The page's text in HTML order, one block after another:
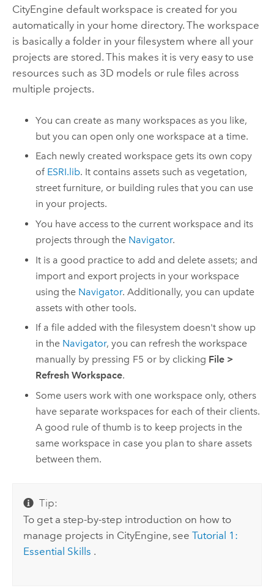
CityEngine default workspace is created for you
automatically in your home directory. The workspace
is basically a folder in your filesystem where all your
projects are stored. This makes it is very easy to use
resources such as 3D models or rule files across
multiple projects.
You can create as many workspaces as you like,
but you can open only one workspace at a time.
Each newly created workspace gets its own copy
of ESRI.lib. It contains assets such as vegetation,
street furniture, or building rules that you can use
in your projects.
You have access to the current workspace and its
projects through the Navigator.
It is a good practice to add and delete assets; and
import and export projects in your workspace
using the Navigator. Additionally, you can update
assets with other tools.
If a file added with the filesystem doesn't show up
in the Navigator, you can refresh the workspace
manually by pressing F5 or by clicking File >
Refresh Workspace.
Some users work with one workspace only, others
have separate workspaces for each of their clients.
A good rule of thumb is to keep projects in the
same workspace in case you plan to share assets
between them.
Tip:
To get a step-by-step introduction on how to
manage projects in CityEngine, seeTutorial 1:
Essential Skills .